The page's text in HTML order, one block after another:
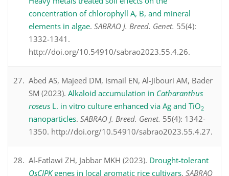
concentration of chlorophyll A, B, and mineral
elements in algae. SABRAO J. Breed. Genet. 55(4):
1332-1341.
http://doi.org/10.54910/sabrao2023.55.4.26.
Abed AS, Majeed DM, Ismail EN, Al-Jibouri AM, Bader
SM (2023). Alkaloid accumulation in Catharanthus
roseus L. in vitro culture enhanced via Ag and TiO2
nanoparticles. SABRAO J. Breed. Genet. 55(4): 1342-
1350. http://doi.org/10.54910/sabrao2023.55.4.27.
Al-Fatlawi ZH, Jabbar MKH (2023). Drought-tolerant
OsCIPKgenes in local aromatic rice cultivars. SABRAO